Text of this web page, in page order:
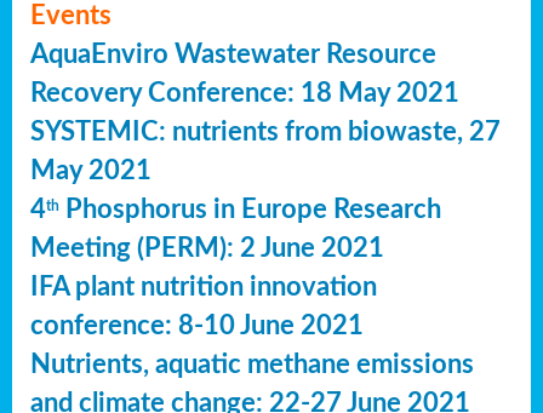
Events
AquaEnviro Wastewater Resource
Recovery Conference: 18 May 2021
SYSTEMIC: nutrients from biowaste, 27
May 2021
4th
Phosphorus in Europe Research
Meeting (PERM): 2 June 2021
IFA plant nutrition innovation
conference: 8-10 June 2021
Nutrients, aquatic methane emissions
and climate change: 22-27 June 2021